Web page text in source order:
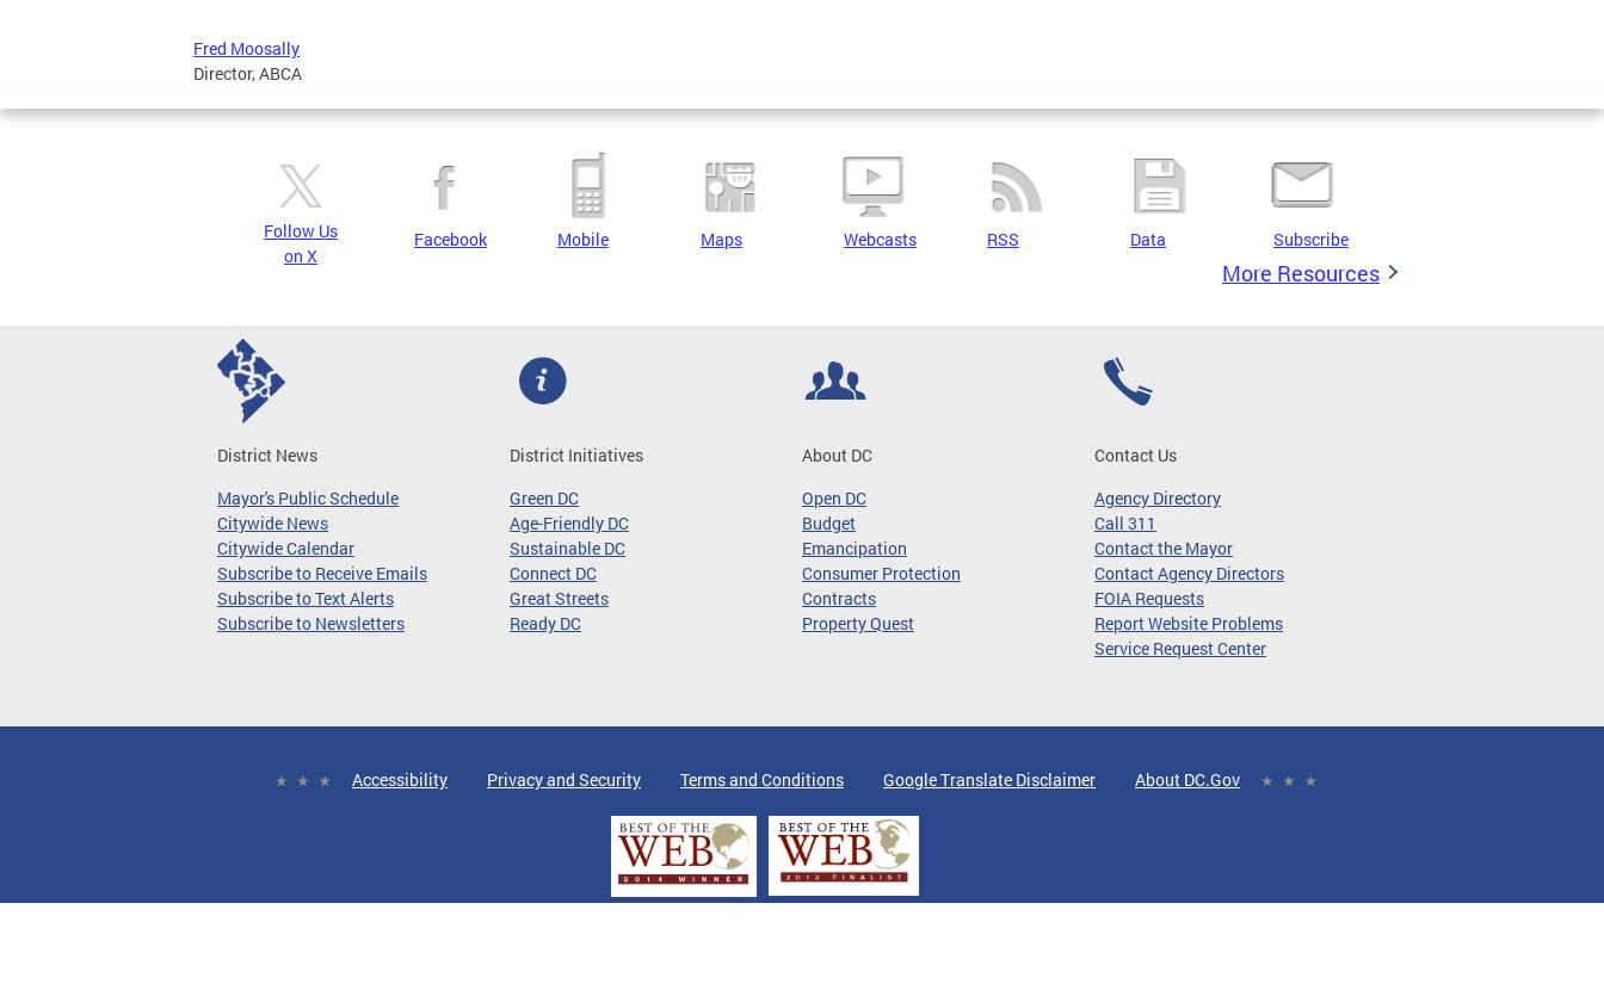
Fred Moosally
Director, ABCA
Follow Us
on X
Facebook Mobile Maps Webcasts RSS Data Subscribe
More Resources
District News
Mayor's Public Schedule
Citywide News
Citywide Calendar
Subscribe to Receive Emails
Subscribe to Text Alerts
Subscribe to Newsletters
District Initiatives
Green DC
Age-Friendly DC
Sustainable DC
Connect DC
Great Streets
Ready DC
About DC
Open DC
Budget
Emancipation
Consumer Protection
Contracts
Property Quest
Contact Us
Agency Directory
Call 311
Contact the Mayor
Contact Agency Directors
FOIA Requests
Report Website Problems
Service Request Center
Accessibility Privacy and Security Terms and Conditions Google Translate Disclaimer About DC.Gov